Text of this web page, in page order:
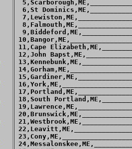
6,St
11,Cape
12,John
18,South